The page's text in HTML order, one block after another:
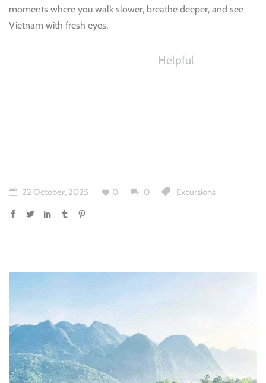
moments where you walk slower, breathe deeper, and see
Vietnam with fresh eyes.
Helpful
22 October, 2025 0 0 Excursions